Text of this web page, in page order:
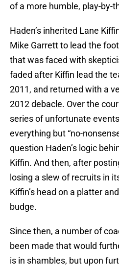
of a more humble, play-by-
Haden’s inherited Lane
Mike Garrett to lead the
that was faced with
faded after Kiffin lead the
2011, and returned with a
2012 debacle. Over the
series of unfortunate
everything but “no-
question Haden’s logic
Kiffin. And then, after
losing a slew of recruits in
Kiffin’s head on a platter
budge.
Since then, a number of
been made that would
is in shambles, but upon